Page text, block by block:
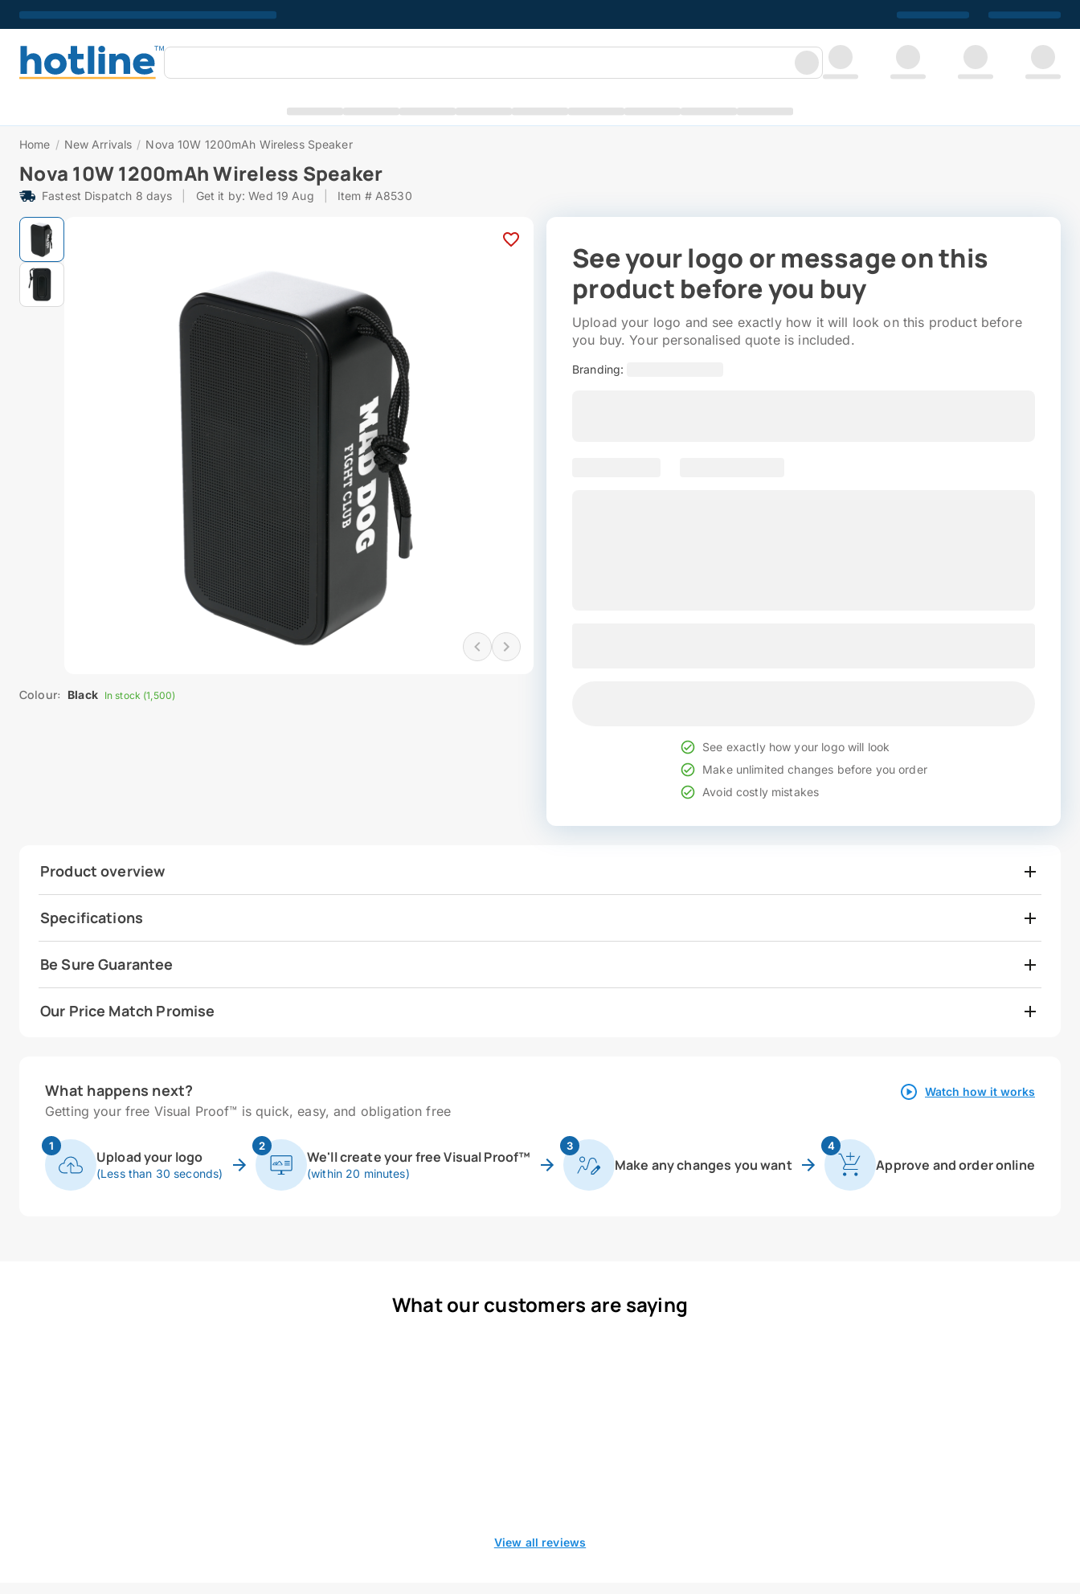
Home / New Arrivals / Nova 10W 1200mAh Wireless Speaker
Nova 10W 1200mAh Wireless Speaker
Fastest Dispatch 8 days Get it by: Wed 19 Aug Item # A8530
Colour: Black In stock (1,500)
See your logo or message on this
product before you buy
Upload your logo and see exactly how it will look on this product before
you buy. Your personalised quote is included.
Branding:
See exactly how your logo will look
Make unlimited changes before you order
Avoid costly mistakes
Product overview
Specifications
Be Sure Guarantee
Our Price Match Promise
What happens next?
Getting your free Visual Proof™ is quick, easy, and obligation free
Watch how it works
1
Upload your logo
(Less than 30 seconds)
2
We'll create your free Visual Proof™
(within 20 minutes)
3
Make any changes you want
4
Approve and order online
What our customers are saying
View all reviews